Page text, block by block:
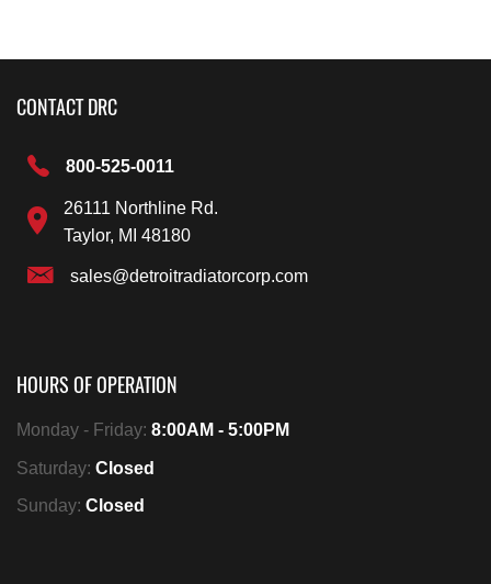
CONTACT DRC
800-525-0011
26111 Northline Rd.
Taylor, MI 48180
sales@detroitradiatorcorp.com
HOURS OF OPERATION
Monday - Friday: 8:00AM - 5:00PM
Saturday: Closed
Sunday: Closed